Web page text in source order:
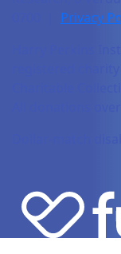
Privacy
Harry Perkins
registered
Charitable
All donations